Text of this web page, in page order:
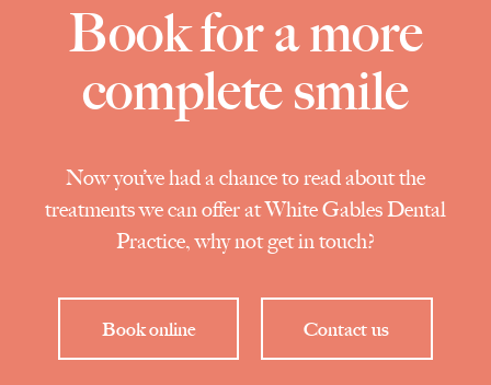
Book for a more
complete smile
Now you’ve had a chance to read about the
treatments we can offer at White Gables Dental
Practice, why not get in touch?
Book online Contact us